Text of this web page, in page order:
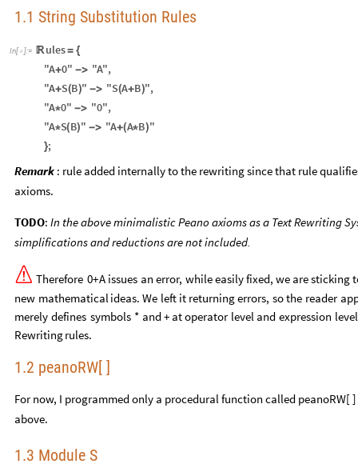
1.1 String Substitution Rules
In[ ]:=  ules= {
"A+0" -> "A",
"A+S(B)" -> "S(A+B)",
"A*0" -> "0",
"A*S(B)" -> "A+(A*B)"
};
Remark : rule added internally to the rewriting since that rule
axioms.
TODO: In the above minimalistic Peano axioms as a Text Rewriting
simplifications and reductions are not included.
 Therefore 0+A issues an error, whileeasilyfixed, we aresticking
new mathematicalideas. We left it returningerrors, sothe reader
merely defines symbols * and+ atoperator level and expression level
Rewritingrules.
1.2 peanoRW[ ]
For now, I programmed only a procedural function called
above.
1.3 Module S